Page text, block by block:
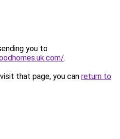
you to
.
that page, you can return to